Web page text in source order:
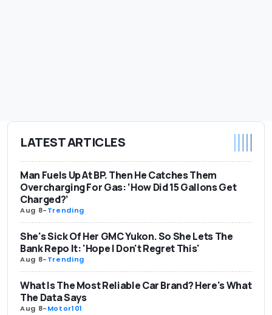
LATEST ARTICLES
Man Fuels Up At BP. Then He Catches Them
Overcharging For Gas: ‘How Did 15 Gallons Get
Charged?’
Aug 8-Trending
She's Sick Of Her GMC Yukon. So She Lets The
Bank Repo It: 'Hope I Don't Regret This'
Aug 8-Trending
What Is The Most Reliable Car Brand? Here's What
The Data Says
Aug 8-Motor101